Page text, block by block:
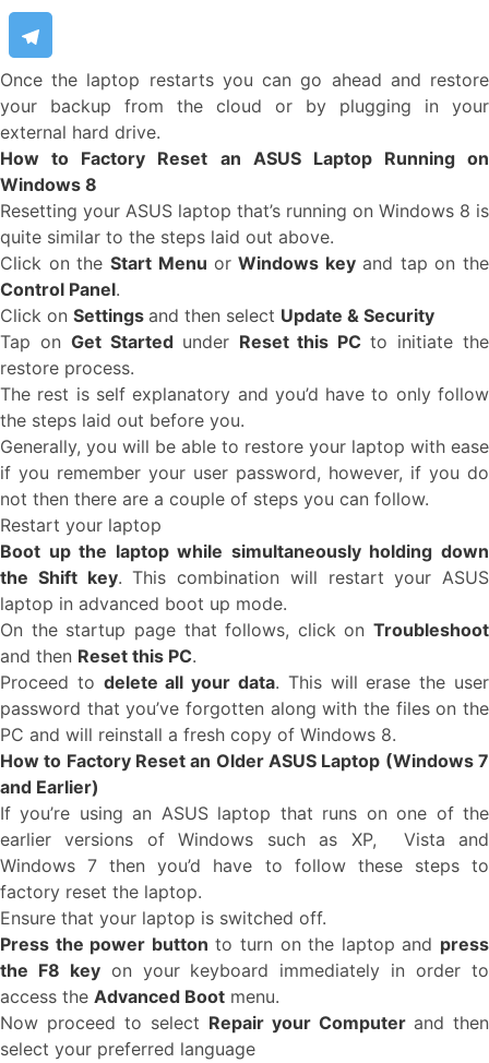
Once the laptop restarts you can go ahead and restore
your backup from the cloud or by plugging in your
external hard drive.
How to Factory Reset an ASUS Laptop Running on
Windows 8
Resetting your ASUS laptop that’s running on Windows 8 is
quite similar to the steps laid out above.
Click on theStart Menu orWindows key and tap on the
Control Panel.
Click on Settings and then select Update & Security
Tap on Get Started under Reset this PCto initiate the
restore process.
The rest is self explanatory and you’d have to only follow
the steps laid out before you.
Generally, you will be able to restore your laptop with ease
if you remember your user password, however, if you do
not then there are a couple of steps you can follow.
Restart your laptop
Boot up the laptop while simultaneously holding down
the Shift key. This combination will restart your ASUS
laptop in advanced boot up mode.
On the startup page that follows, click on Troubleshoot
and then Reset this PC.
Proceed to delete all your data. This will erase the user
password that you’ve forgotten along with the files on the
PC and will reinstall a fresh copy of Windows 8.
How to Factory Reset an Older ASUS Laptop (Windows 7
and Earlier)
If you’re using an ASUS laptop that runs on one of the
earlier versions of Windows such as XP, Vista and
Windows 7 then you’d have to follow these steps to
factory reset the laptop.
Ensure that your laptop is switched off.
Press the power button to turn on the laptop and press
the F8 keyon your keyboard immediately in order to
access the Advanced Boot menu.
Now proceed to select Repair your Computer and then
select your preferred language